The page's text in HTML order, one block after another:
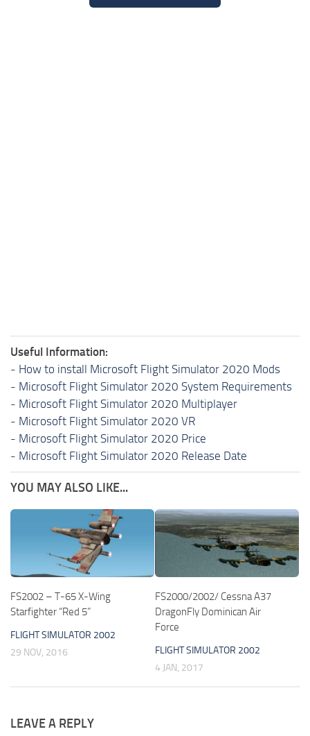
Useful Information:
- How to install Microsoft Flight Simulator 2020 Mods
- Microsoft Flight Simulator 2020 System Requirements
- Microsoft Flight Simulator 2020 Multiplayer
- Microsoft Flight Simulator 2020 VR
- Microsoft Flight Simulator 2020 Price
- Microsoft Flight Simulator 2020 Release Date
YOU MAY ALSO LIKE...
FS2002 – T-65 X-Wing
Starfighter “Red 5”
FLIGHT SIMULATOR 2002
29 NOV, 2016
FS2000/2002/ Cessna A37
DragonFly Dominican Air
Force
FLIGHT SIMULATOR 2002
4 JAN, 2017
LEAVE A REPLY